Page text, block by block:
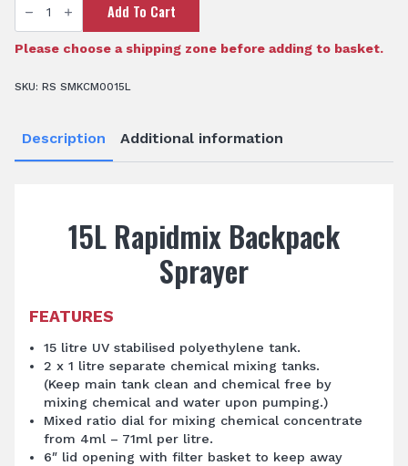
Rapidmix
Sprayer
quantity
Add To Cart
Please choose a shipping zone before adding to basket.
SKU: RS SMKCM0015L
Description Additional information
15L Rapidmix Backpack
Sprayer
FEATURES
15 litre UV stabilised polyethylene tank.
2 x 1 litre separate chemical mixing tanks.
(Keep main tank clean and chemical free by
mixing chemical and water upon pumping.)
Mixed ratio dial for mixing chemical concentrate
from 4ml – 71ml per litre.
6″ lid opening with filter basket to keep away